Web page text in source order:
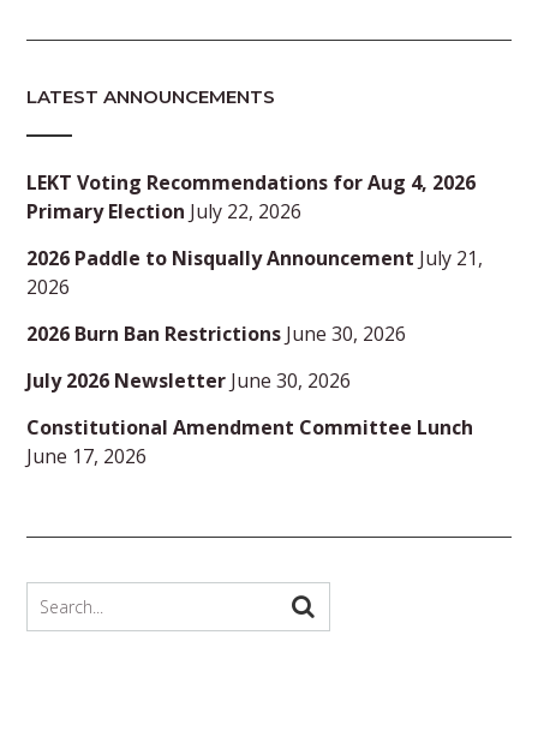
LATEST ANNOUNCEMENTS
LEKT Voting Recommendations for Aug 4, 2026
Primary Election July 22, 2026
2026 Paddle to Nisqually Announcement July 21,
2026
2026 Burn Ban Restrictions June 30, 2026
July 2026 Newsletter June 30, 2026
Constitutional Amendment Committee Lunch
June 17, 2026